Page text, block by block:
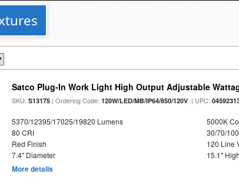
Satco Plug-In Work Light High Output Adjustable
SKU:S13175 | Ordering Code:120W/LED/MB/IP64/850/120V | UPC:
5370/12395/17025/19820 Lumens
5000K
80 CRI
30/70/
Red Finish
120 Line
7.4" Diameter
15.1" High
More details